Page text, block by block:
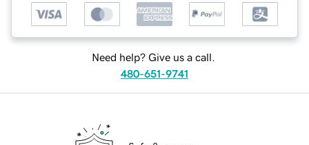
Need help? Give us a call.
480-651-9741